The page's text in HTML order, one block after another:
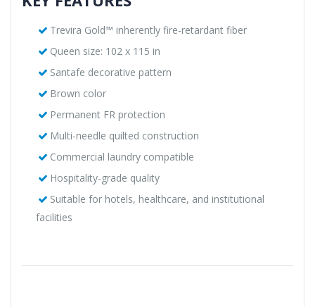
Trevira Gold™ inherently fire-retardant fiber
Queen size: 102 x 115 in
Santafe decorative pattern
Brown color
Permanent FR protection
Multi-needle quilted construction
Commercial laundry compatible
Hospitality-grade quality
Suitable for hotels, healthcare, and institutional
facilities